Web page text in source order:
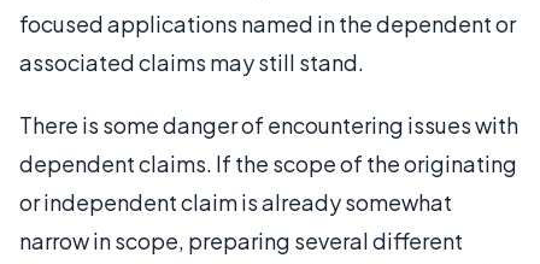
focused applications named in the dependent or
associated claims may still stand.
There is some danger of encountering issues with
dependent claims. If the scope of the originating
or independent claim is already somewhat
narrow in scope, preparing several different